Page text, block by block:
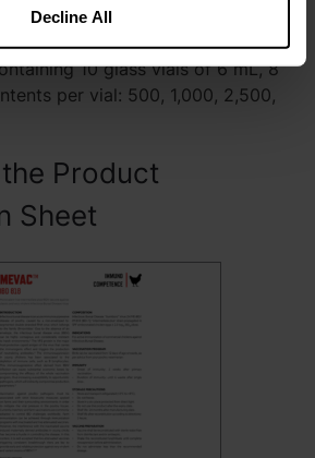
Decline All
is packed and presented in a
10 glass vials of 6 mL, 8
per vial: 500, 1,000, 2,500,
Product
Sheet